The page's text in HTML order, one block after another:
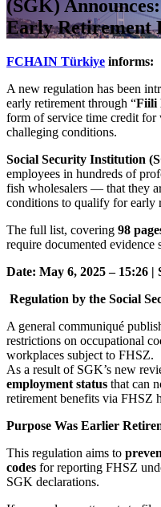
(SGK)
Early Retirement
FCHAIN Türkiye informs:
A new regulation has been
early retirement through “Fiili
form of service time credit
challeging conditions.
Social Security Institution
employees in hundreds of
fish wholesalers — that they
conditions to qualify for early
The full list, covering 98
require documented evidence
Date: May 6, 2025 – 15:26 |
Regulation by the Social
A general communiqué
restrictions on occupational
workplaces subject to FHSZ.
As a result of SGK’s new
employment status that can
retirement benefits via FHSZ
Purpose Was Earlier
This regulation aims to
codes for reporting FHSZ
SGK declarations.